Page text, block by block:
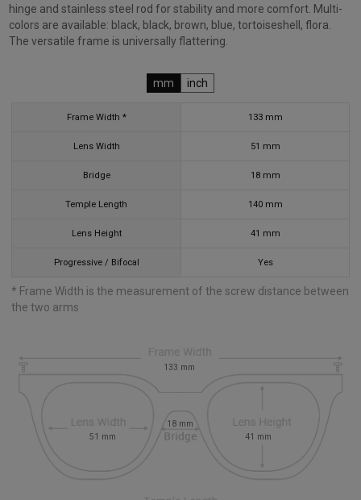
hinge and stainless steel rod for stability and more comfort. Multi-
colors are available: black, black, brown, blue, tortoiseshell, flora.
The versatile frame is universally flattering.
mm inch
Frame Width * 133 mm
Lens Width 51 mm
Bridge 18 mm
Temple Length 140 mm
Lens Height 41 mm
Progressive / Bifocal Yes
* Frame Width is the measurement of the screw distance between
the two arms
51 mm
18 mm
41 mm
133 mm